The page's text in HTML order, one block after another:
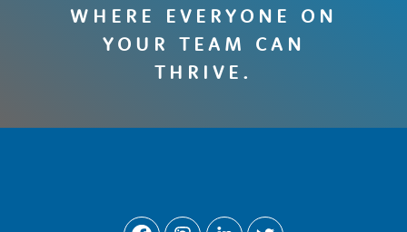
WHERE EVERYONE ON
YOUR TEAM CAN
THRIVE.